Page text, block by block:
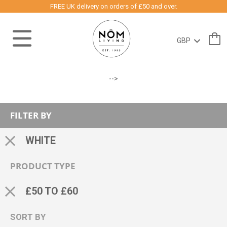
FREE UK delivery on orders of £50 and over.
-->
FILTER BY
WHITE
PRODUCT TYPE
£50 TO £60
SORT BY